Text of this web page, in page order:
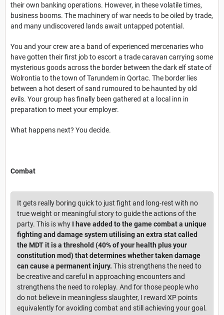
their own banking operations. However, in these volatile times,
business booms. The machinery of war needs to be oiled by trade,
and many undiscovered lands await untapped potential.
You and your crew are a band of experienced mercenaries who
have gotten their first job to escort a trade caravan carrying some
mysterious goods across the border between the dark elf state of
Wolrontia to the town of Tarundem in Qortac. The border lies
between a hot desert of sand rumoured to be haunted by old
evils. Your group has finally been gathered at a local inn in
preparation to meet your employer.
What happens next? You decide.
Combat
It gets really boring quick to just fight and long-rest with no
true weight or meaningful story to guide the actions of the
party. This is why I have added to the game combat a unique
fighting and damage system utilising an extra stat called
the MDT it is a threshold (40% of your health plus your
constitution mod) that determines whether taken damage
can cause a permanent injury. This strengthens the need to
be creative and careful in approaching encounters and
strengthens the need to roleplay. And for those people who
do not believe in meaningless slaughter, I reward XP points
equivalently for avoiding combat and still achieving your goal.